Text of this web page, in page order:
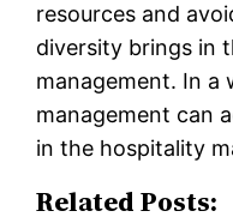
resources and
diversity brings in
management. In a
management can
in the hospitality
Related Posts: